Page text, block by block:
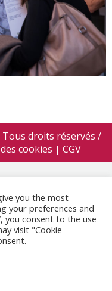
Tous droits réservés /
cookies | CGV
you the most
your preferences and
you consent to the use
visit "Cookie